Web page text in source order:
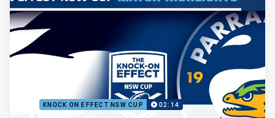
KNOCK ON EFFECT NSW CUP 02:14